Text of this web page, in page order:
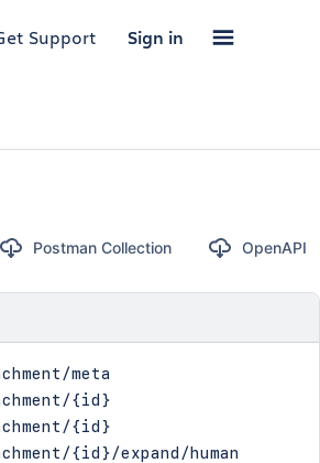
Support Sign in
Postman Collection OpenAPI
meta
{id}
{id}
{id}/expand/human